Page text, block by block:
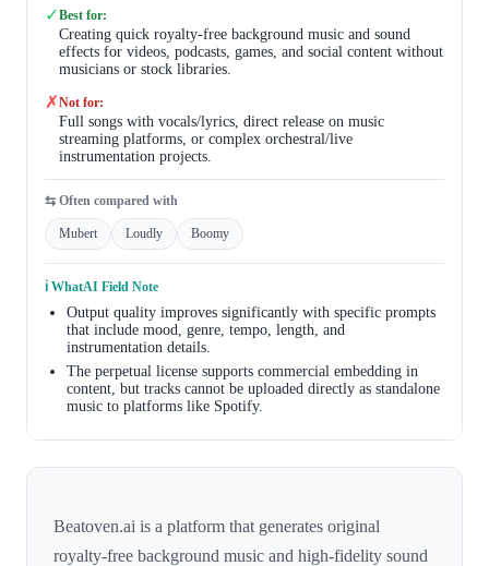
✓Best for:
Creating quick royalty-free background music and sound
effects for videos, podcasts, games, and social content without
musicians or stock libraries.
✗Not for:
Full songs with vocals/lyrics, direct release on music
streaming platforms, or complex orchestral/live
instrumentation projects.
⇆ Often compared with
Mubert Loudly Boomy
ℹ️ WhatAI Field Note
Output quality improves significantly with specific prompts
that include mood, genre, tempo, length, and
instrumentation details.
The perpetual license supports commercial embedding in
content, but tracks cannot be uploaded directly as standalone
music to platforms like Spotify.
Beatoven.ai is a platform that generates original
royalty-free background music and high-fidelity sound